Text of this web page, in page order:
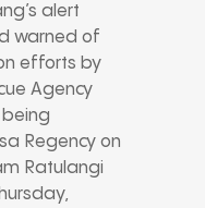
alert
warned of
efforts by
Agency
Regency on
Ratulangi